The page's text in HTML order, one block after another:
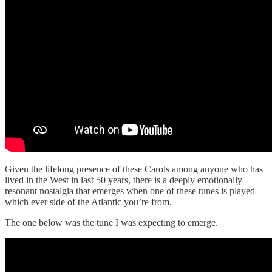
Given the lifelong presence of these Carols among anyone who has
lived in the West in last 50 years, there is a deeply emotionally
resonant nostalgia that emerges when one of these tunes is played
which ever side of the Atlantic you’re from.
The one below was the tune I was expecting to emerge.